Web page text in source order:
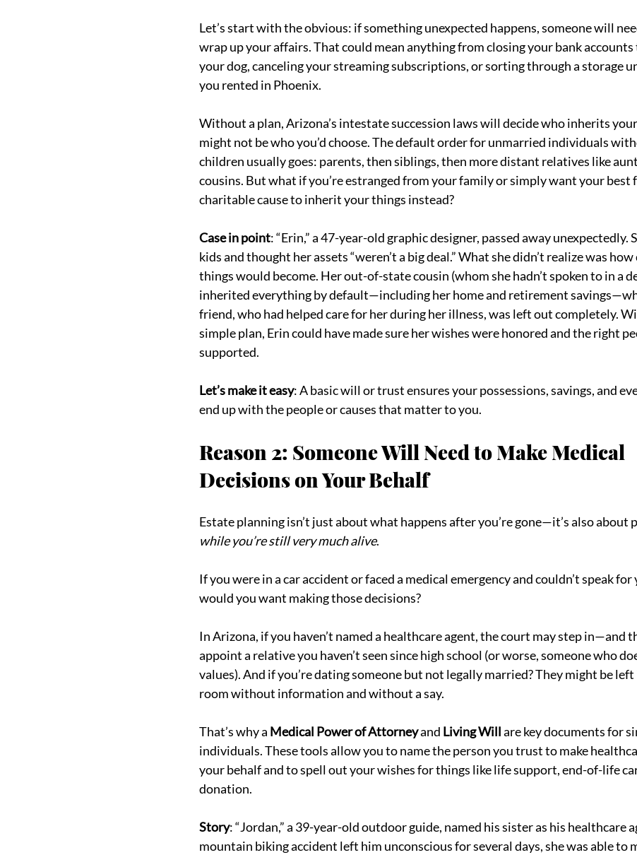
Let’s start with the obvious: if something unexpected happens, someone will
wrap up your affairs. That could mean anything from closing your bank
your dog, canceling your streaming subscriptions, or sorting through a storage
you rented in Phoenix.
Without a plan, Arizona’s intestate succession laws will decide who inherits
might not be who you’d choose. The default order for unmarried individuals
children usually goes: parents, then siblings, then more distant relatives like
cousins. But what if you’re estranged from your family or simply want your best
charitable cause to inherit your things instead?
Case in point: “Erin,” a 47-year-old graphic designer, passed away unexpectedly.
kids and thought her assets “weren’t a big deal.” What she didn’t realize was
things would become. Her out-of-state cousin (whom she hadn’t spoken to in a
inherited everything by default—including her home and retirement
friend, who had helped care for her during her illness, was left out completely.
simple plan, Erin could have made sure her wishes were honored and the right
supported.
Let’s make it easy: A basic will or trust ensures your possessions, savings, and
end up with the people or causes that matter to you.
Reason 2: Someone Will Need to Make Medical
Decisions on Your Behalf
Estate planning isn’t just about what happens after you’re gone—it’s also about
while you’re still very much alive.
If you were in a car accident or faced a medical emergency and couldn’t speak
would you want making those decisions?
In Arizona, if you haven’t named a healthcare agent, the court may step in—and
appoint a relative you haven’t seen since high school (or worse, someone who
values). And if you’re dating someone but not legally married? They might be
room without information and without a say.
That’s why a Medical Power of Attorney and Living Will are key documents for
individuals. These tools allow you to name the person you trust to make
your behalf and to spell out your wishes for things like life support, end-of-life
donation.
Story: “Jordan,” a 39-year-old outdoor guide, named his sister as his healthcare
mountain biking accident left him unconscious for several days, she was able to